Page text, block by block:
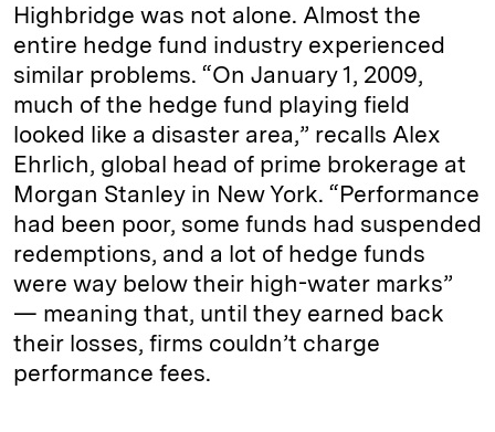
Highbridge was not alone. Almost the
entire hedge fund industry experienced
similar problems. “On January 1, 2009,
much of the hedge fund playing field
looked like a disaster area,” recalls Alex
Ehrlich, global head of prime brokerage at
Morgan Stanley in New York. “Performance
had been poor, some funds had suspended
redemptions, and a lot of hedge funds
were way below their high-­water marks”
— meaning that, until they earned back
their losses, firms couldn’t charge
performance fees.